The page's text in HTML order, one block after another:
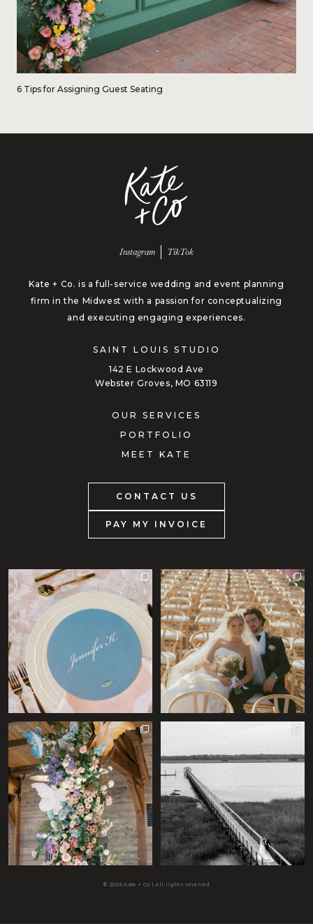
6 Tips for Assigning Guest Seating
Follow us on
Instagram Follow us on
TikTok
Kate + Co. is a full-service wedding and event planning
firm in the Midwest with a passion for conceptualizing
and executing engaging experiences.
SAINT LOUIS STUDIO
142 E Lockwood Ave
Webster Groves, MO 63119
OUR SERVICES
PORTFOLIO
MEET KATE
CONTACT US
PAY MY INVOICE
© 2026 Kate + Co | All rights reserved